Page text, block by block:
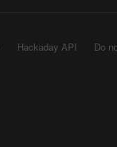
Hackaday API
Do